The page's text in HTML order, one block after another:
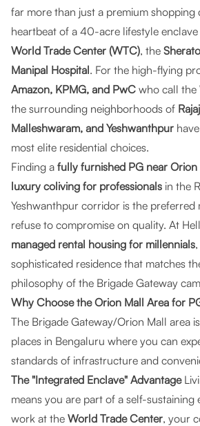
far more than just a premium shopping
heartbeat of a 40-acre lifestyle
World Trade Center (WTC), the
Manipal Hospital. For the high-flying
Amazon, KPMG, and PwC who call the
the surrounding neighborhoods of
Malleshwaram, and Yeshwanthpur
most elite residential choices.
Finding a fully furnished PG near Orion
luxury coliving for professionals in the
Yeshwanthpur corridor is the
refuse to compromise on quality. At
managed rental housing for millennials
sophisticated residence that matches
philosophy of the Brigade Gateway
Why Choose the Orion Mall Area for
The Brigade Gateway/Orion Mall area
places in Bengaluru where you can
standards of infrastructure and
The "Integrated Enclave" Advantage
means you are part of a self-sustaining
work at the World Trade Center, your